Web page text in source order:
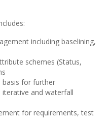
including baselining,
schemes (Status,
basis for further
and waterfall
for requirements, test